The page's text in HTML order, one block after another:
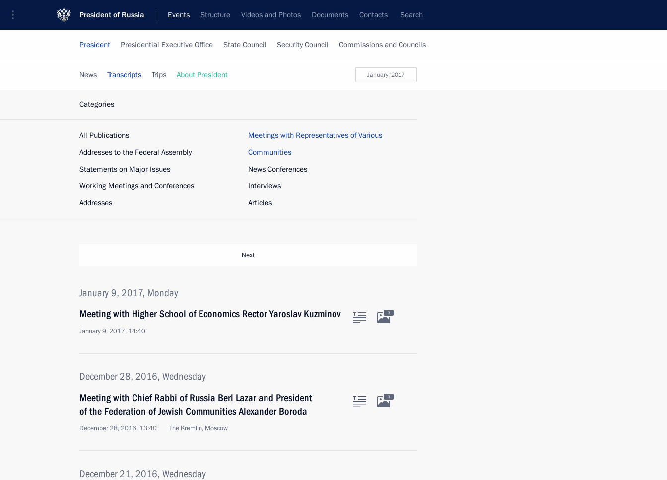
President of Russia Events Structure Videos and Photos Documents Contacts Search
President Presidential Executive Office State Council Security Council Commissions and Councils
January, 2017
News Transcripts Trips About President
Categories
All Publications
Addresses to the Federal Assembly
Statements on Major Issues
Working Meetings and Conferences
Addresses
Meetings with Representatives of Various
Communities
News Conferences
Interviews
Articles
Next
January 9, 2017, Monday
Meeting with Higher School of Economics Rector Yaroslav Kuzminov
January 9, 2017, 14:40
3
December 28, 2016, Wednesday
Meeting with Chief Rabbi of Russia Berl Lazar and President
of the Federation of Jewish Communities Alexander Boroda
December 28, 2016, 13:40 The Kremlin, Moscow
3
December 21, 2016, Wednesday